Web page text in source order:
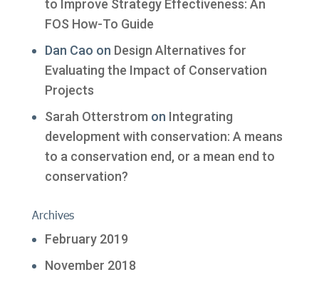
to Improve Strategy Effectiveness: An
FOS How-To Guide
Dan Cao on Design Alternatives for
Evaluating the Impact of Conservation
Projects
Sarah Otterstrom on Integrating
development with conservation: A means
to a conservation end, or a mean end to
conservation?
Archives
February 2019
November 2018